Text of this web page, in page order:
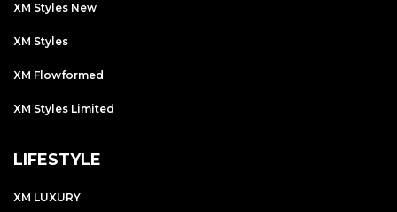
XM Styles New
XM Styles
XM Flowformed
XM Styles Limited
LIFESTYLE
XM LUXURY